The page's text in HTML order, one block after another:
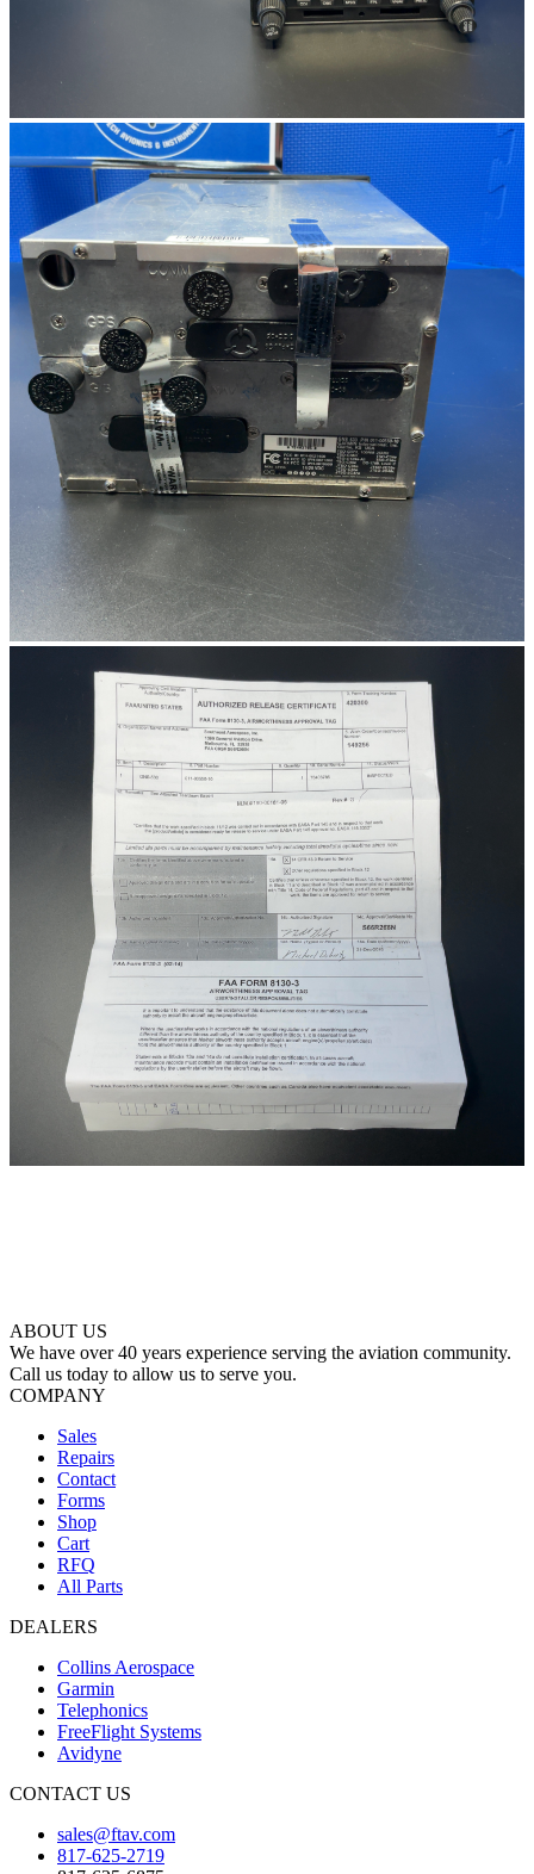
ABOUT US
We have over 40 years experience serving the aviation community.
Call us today to allow us to serve you.
COMPANY
Sales
Repairs
Contact
Forms
Shop
Cart
RFQ
All Parts
DEALERS
Collins Aerospace
Garmin
Telephonics
FreeFlight Systems
Avidyne
CONTACT US
sales@ftav.com
817-625-2719